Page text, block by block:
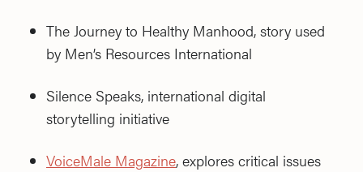
The Journey to Healthy Manhood, story used
by Men’s Resources International
Silence Speaks, international digital
storytelling initiative
VoiceMale Magazine, explores critical issues